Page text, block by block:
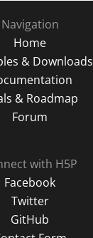
Navigation
Home
& Downloads
& Roadmap
Forum
with H5P
Facebook
Twitter
GitHub